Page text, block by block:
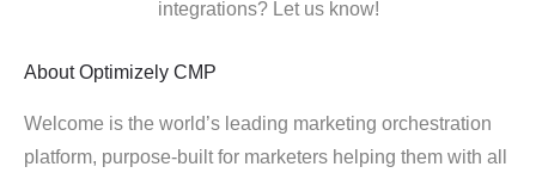
integrations? Let us know!
About Optimizely CMP
Welcome is the world’s leading marketing orchestration
platform, purpose-built for marketers helping them with all